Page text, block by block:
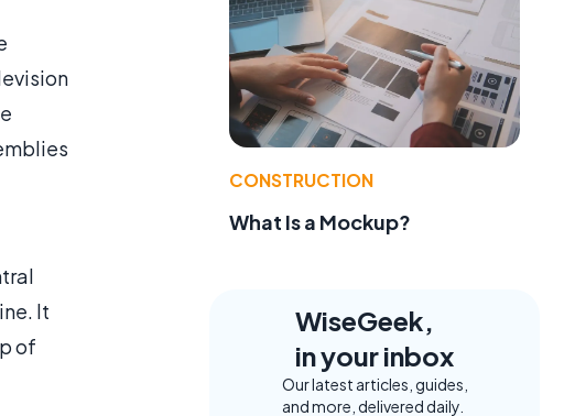
It
of
CONSTRUCTION
What Is a Mockup?
WiseGeek,
in your inbox
Our latest articles, guides,
and more, delivered daily.